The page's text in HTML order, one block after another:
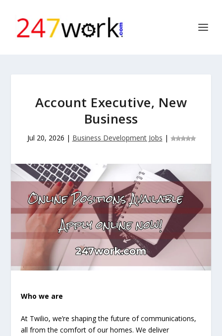
Account Executive, New
Business
Jul 20, 2026 | Business Development Jobs |
Who we are
At Twilio, we’re shaping the future of communications,
all from the comfort of our homes. We deliver